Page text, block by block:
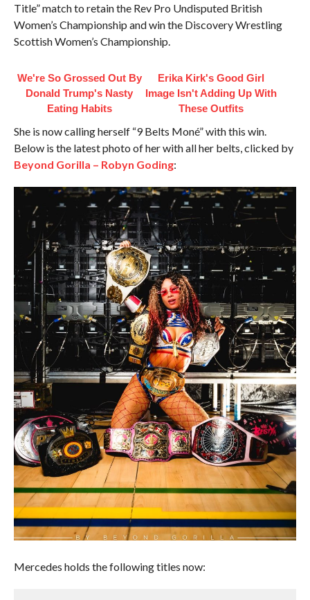
Title” match to retain the Rev Pro Undisputed British
Women’s Championship and win the Discovery Wrestling
Scottish Women’s Championship.
We're So Grossed Out By
Donald Trump's Nasty
Eating Habits
Erika Kirk's Good Girl
Image Isn't Adding Up With
These Outfits
She is now calling herself “9 Belts Moné” with this win.
Below is the latest photo of her with all her belts, clicked by
Beyond Gorilla – Robyn Goding:
Mercedes holds the following titles now: